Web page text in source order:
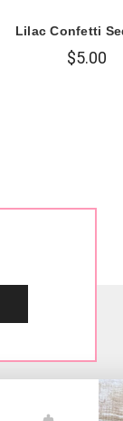
Lilac Confetti
$5.00